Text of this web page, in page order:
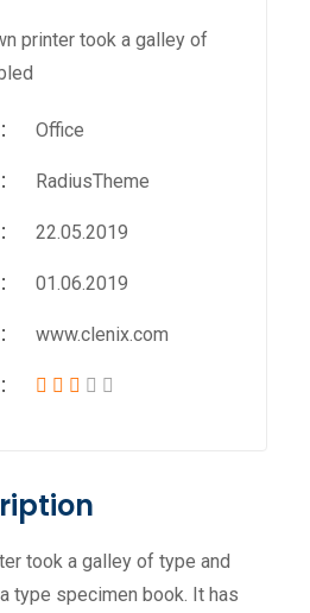
printer took a galley of
Office
RadiusTheme
22.05.2019
01.06.2019
www.clenix.com
took a galley of type and
type specimen book. It has